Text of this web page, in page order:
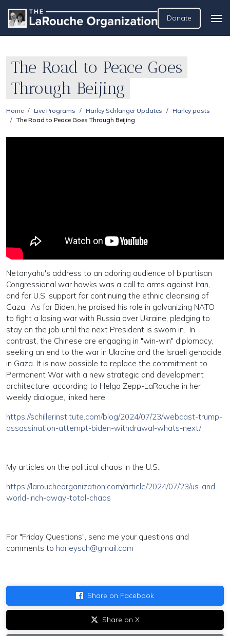
Donate
The Road to Peace Goes
Through Beijing
Home Live Programs Harley Schlanger Updates
Harley posts
The Road to Peace Goes Through Beijing
Netanyahu's address to an adoring audience of bipartisan
Congressional war hawks was a call to arms against Iran,
and for U.S. support for continuing the ethnic cleansing of
Gaza. As for Biden, he praised his role in galvanizing NATO
to fight a losing war with Russia over Ukraine, pledging to
stay on the job until the next President is sworn in. In
contrast, the Chinese are engaging in "win-win" diplomacy,
seeking an end to the war in Ukraine and the Israeli genocide
in Gaza. It is now possible to replace the commitment to
Permanent War with a new strategic and development
architecture, according to Helga Zepp-LaRouche in her
weekly dialogue, linked here:
https://schillerinstitute.com/blog/2024/07/23/webcast-trump-
assassination-attempt-biden-withdrawal-whats-next/
My articles on the political chaos in the U.S.:
https://laroucheorganization.com/article/2024/07/23/us-and-
world-inch-away-total-chaos
For "Friday Questions", send me your questions and
comments to harleysch@gmail.com
Share on Facebook
Share on X